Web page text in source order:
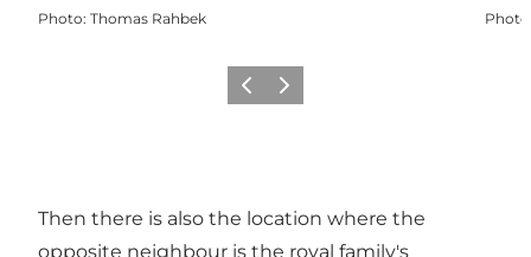
Photo: Thomas Rahbek Photo
Previous
Next
Then there is also the location where the
opposite neighbour is the royal family's